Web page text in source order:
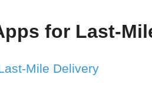
for Last-
Mile Delivery